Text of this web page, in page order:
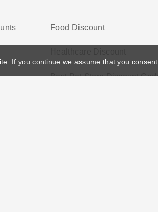
Food Discount
Best Pet Store Discount
If you continue we assume that you